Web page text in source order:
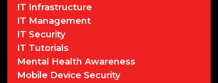
IT Infrastructure
IT Management
IT Security
IT Tutorials
Mental Health Awareness
Mobile Device Security